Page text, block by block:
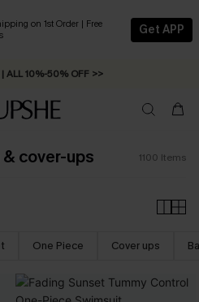
on 1st Order | Free
Get APP
ALL 10%-50% OFF >>
on Orders C$79+ >>
cover-ups 1100 Items
One Piece Cover ups